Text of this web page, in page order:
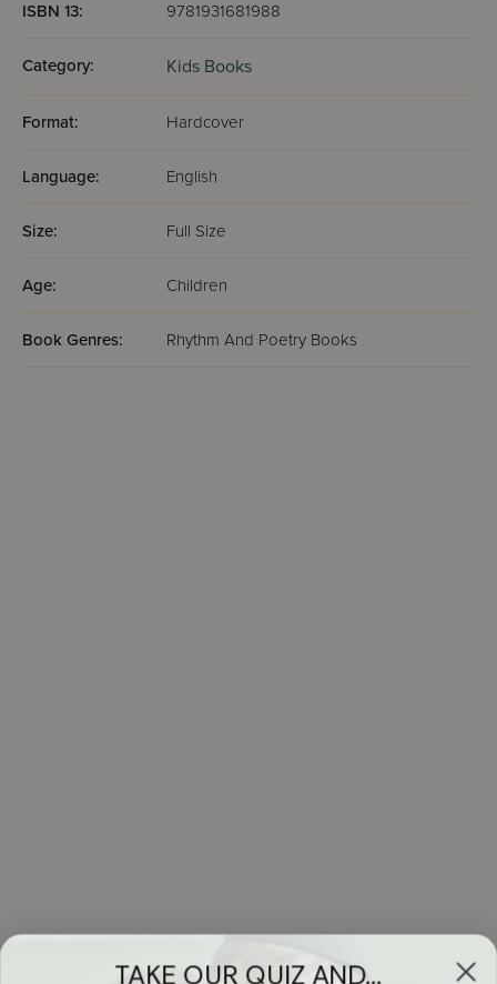
ISBN 13: 9781931681988
Category: Kids Books
Format: Hardcover
Language: English
Size: Full Size
Age: Children
Book Genres: Rhythm And Poetry Books
TAKE OUR QUIZ AND...